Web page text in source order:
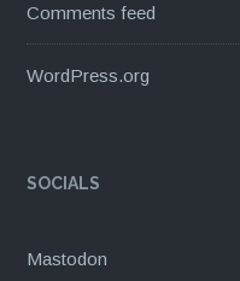
Comments feed
WordPress.org
SOCIALS
Mastodon